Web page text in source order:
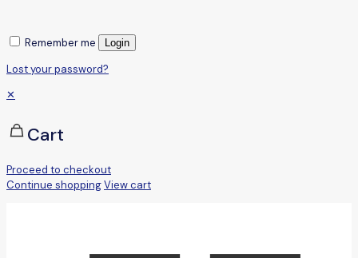
Remember me Login
Lost your password?
✕
Cart
Proceed to checkout
Continue shoppingView cart